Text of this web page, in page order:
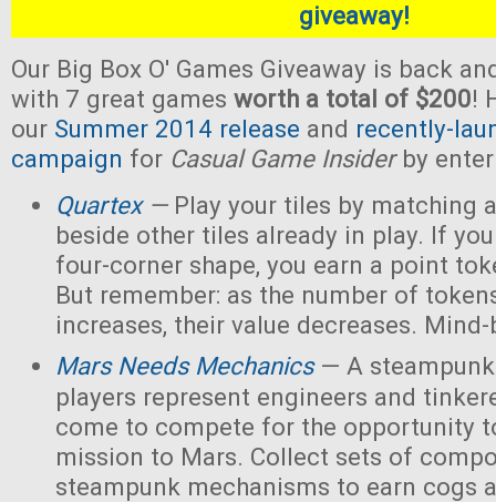
giveaway!
Our Big Box O' Games Giveaway is back
with 7 great games worth a total of $200!
our Summer 2014 release and recently-
campaign for Casual Game Insiderby
Quartex—Play your tiles by matching
beside other tiles already in play. If
four-corner shape, you earn a point
But remember: as the number of
increases, their value decreases.
Mars Needs Mechanics— A
players represent engineers and
come to compete for the opportunity
mission to Mars. Collect sets of
steampunk mechanisms to earn cogs